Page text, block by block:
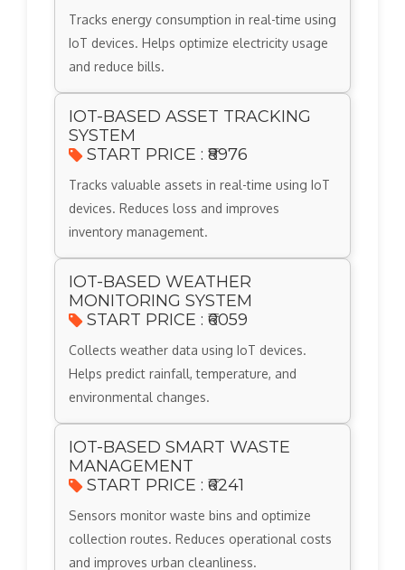
Tracks energy consumption in real-time using
IoT devices. Helps optimize electricity usage
and reduce bills.
IOT-BASED ASSET TRACKING
SYSTEM
START PRICE : ₹8976
Tracks valuable assets in real-time using IoT
devices. Reduces loss and improves
inventory management.
IOT-BASED WEATHER
MONITORING SYSTEM
START PRICE : ₹6059
Collects weather data using IoT devices.
Helps predict rainfall, temperature, and
environmental changes.
IOT-BASED SMART WASTE
MANAGEMENT
START PRICE : ₹6241
Sensors monitor waste bins and optimize
collection routes. Reduces operational costs
and improves urban cleanliness.